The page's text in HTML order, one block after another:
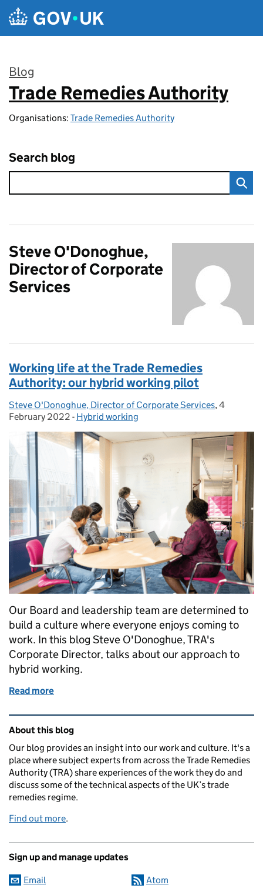
Skip to main content
Blog
:
Trade Remedies Authority
Organisations: Trade Remedies Authority
Search blog
Steve O'Donoghue,
Director of Corporate
Services
Working life at the Trade Remedies
Authority: our hybrid working pilot
Posted by:
Steve O'Donoghue, Director of Corporate Services, Posted on:
4
February 2022 - Categories:
Hybrid working
Our Board and leadership team are determined to
build a culture where everyone enjoys coming to
work. In this blog Steve O'Donoghue, TRA's
Corporate Director, talks about our approach to
hybrid working.
Read more
Related content and links
About this blog
Our blog provides an insight into our work and culture. It's a
place where subject experts from across the Trade Remedies
Authority (TRA) share experiences of the work they do and
discuss some of the technical aspects of the UK’s trade
remedies regime.
Find out more.
Sign up and manage updates
Email Atom